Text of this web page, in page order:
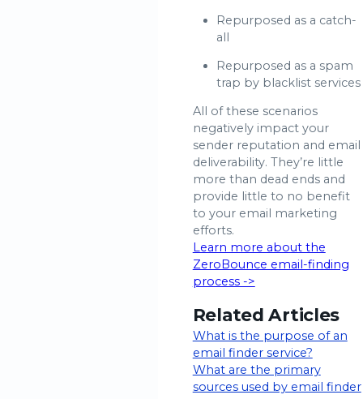
Repurposed as a catch-
all
Repurposed as a spam
trap by blacklist services
All of these scenarios
negatively impact your
sender reputation and email
deliverability. They’re little
more than dead ends and
provide little to no benefit
to your email marketing
efforts.
Learn more about the
ZeroBounce email-finding
process ->
Related Articles
What is the purpose of an
email finder service?
What are the primary
sources used by email finder